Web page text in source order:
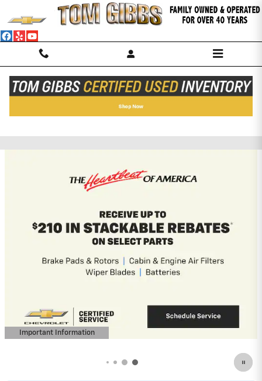
Skip to main content
TOM GIBBS CHEVROLET, INC.
Important Information
Open Details Modal